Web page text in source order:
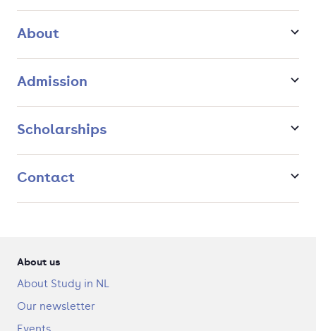
About
Admission
Scholarships
Contact
About us
About Study in NL
Our newsletter